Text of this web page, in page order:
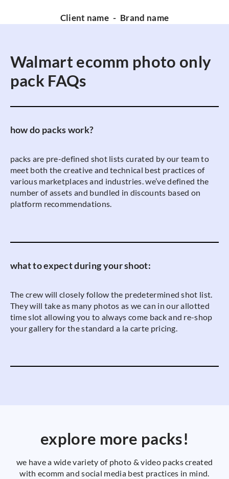
Client name - Brand name
Walmart ecomm photo only
pack FAQs
how do packs work?
packs are pre-defined shot lists curated by our team to
meet both the creative and technical best practices of
various marketplaces and industries. we’ve defined the
number of assets and bundled in discounts based on
platform recommendations.
what to expect during your shoot:
The crew will closely follow the predetermined shot list.
They will take as many photos as we can in our allotted
time slot allowing you to always come back and re-shop
your gallery for the standard a la carte pricing.
explore more packs!
we have a wide variety of photo & video packs created
with ecomm and social media best practices in mind.